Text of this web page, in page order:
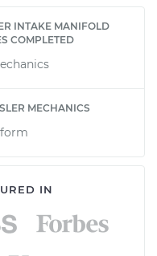
INTAKE MANIFOLD
COMPLETED
MECHANICS
IN